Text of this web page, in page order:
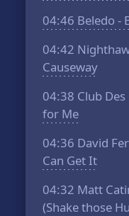
04:46 Beledo -
04:42
Causeway
04:38 Club
for Me
04:36 David
Can Get It
04:32 Matt
(Shake those